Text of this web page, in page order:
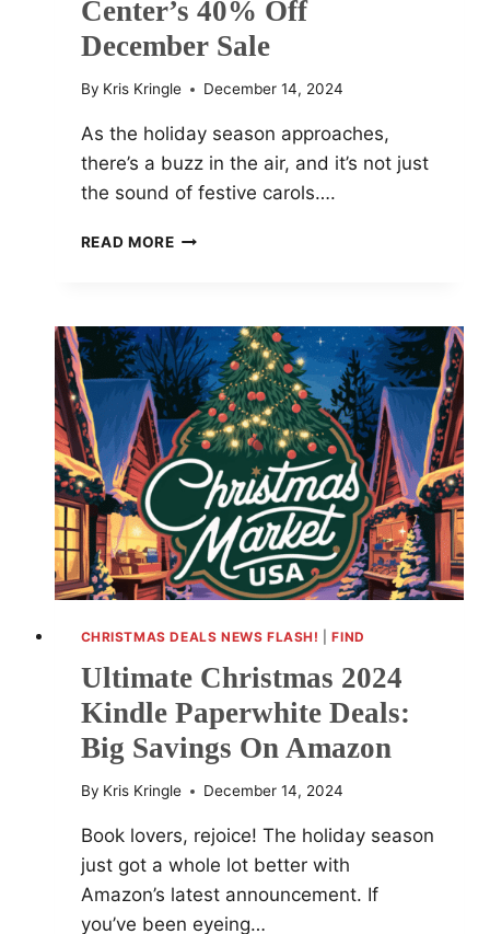
Center’s 40% Off
December Sale
By Kris Kringle December 14, 2024
As the holiday season approaches,
there’s a buzz in the air, and it’s not just
the sound of festive carols….
READ MORE HURRY!
GUITAR
CENTER’S
40%
OFF
DECEMBER
SALE
CHRISTMAS DEALS NEWS FLASH! |FIND
Ultimate Christmas 2024
Kindle Paperwhite Deals:
Big Savings On Amazon
By Kris Kringle December 14, 2024
Book lovers, rejoice! The holiday season
just got a whole lot better with
Amazon’s latest announcement. If
you’ve been eyeing…